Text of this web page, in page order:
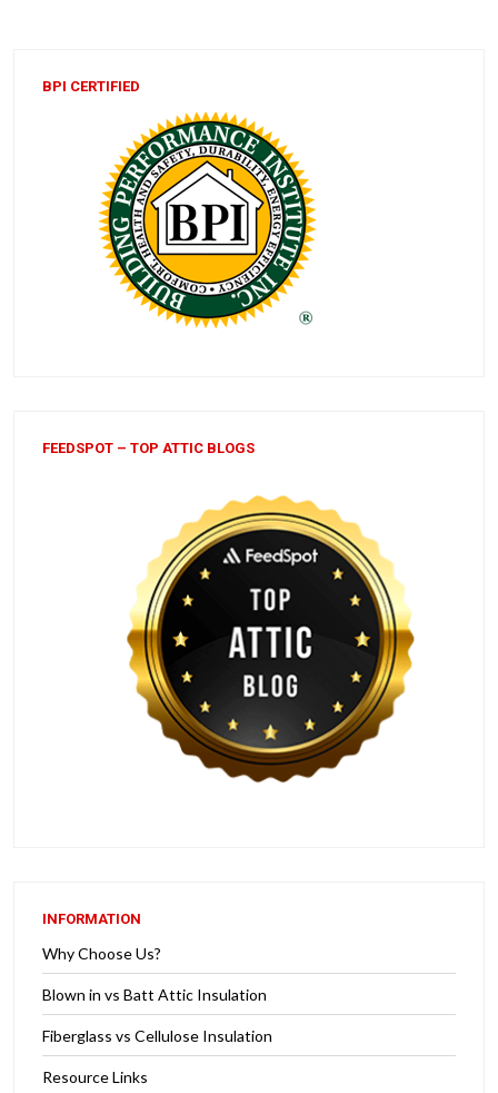
BPI CERTIFIED
FEEDSPOT – TOP ATTIC BLOGS
INFORMATION
Why Choose Us?
Blown in vs Batt Attic Insulation
Fiberglass vs Cellulose Insulation
Resource Links